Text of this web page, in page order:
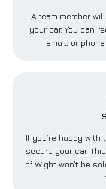
A team member
your car. You can
email, or
If you’re happy with
secure your car.
of Wight won’t be